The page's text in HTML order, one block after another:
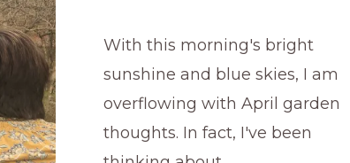
With this morning's bright
sunshine and blue skies, I am
overflowing with April garden
thoughts. In fact, I've been